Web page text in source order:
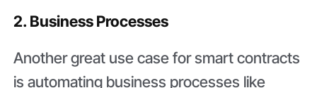
2. Business Processes
Another great use case for smart contracts
is automating business processes like